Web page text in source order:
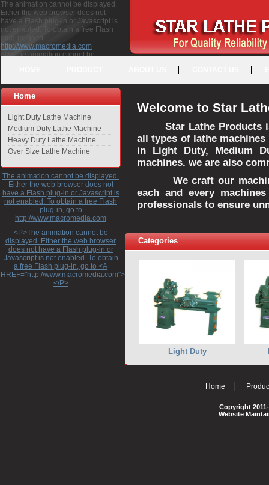
The animation cannot be displayed.
Either the web browser does not
have a Flash plug-in or Javascript is
not enabled. To obtain a free Flash
plug-in, go to
http://www.macromedia.com
<P>The animation cannot be
free Flash plug-in, go to <A
HREF="http://www.macromedia.com">http://www.macromedia.com</A>
</P>
Home
Light Duty Lathe Machine
Medium Duty Lathe Machine
Heavy Duty Lathe Machine
Over Size Lathe Machine
The animation cannot be displayed.
Either the web browser does not
have a Flash plug-in or Javascript is
not enabled. To obtain a free Flash
plug-in, go to
http://www.macromedia.com
<P>The animation cannot be
displayed. Either the web browser
does not have a Flash plug-in or
Javascript is not enabled. To obtain
a free Flash plug-in, go to <A
HREF="http://www.macromedia.com">http://www.macromedia.com</A>
</P>
Welcome to Star
Star Lathe Products
all types of lathe
in Light Duty, Medium
machines. we are also
We craft our
each and every
professionals to ensure
Categories
Light Duty
Home
Copyright
Website